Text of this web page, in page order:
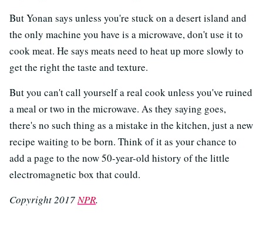
But Yonan says unless you're stuck on a desert island and
the only machine you have is a microwave, don't use it to
cook meat. He says meats need to heat up more slowly to
get the right the taste and texture.
But you can't call yourself a real cook unless you've ruined
a meal or two in the microwave. As they saying goes,
there's no such thing as a mistake in the kitchen, just a new
recipe waiting to be born. Think of it as your chance to
add a page to the now 50-year-old history of the little
electromagnetic box that could.
Copyright 2017NPR.